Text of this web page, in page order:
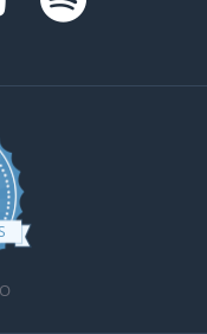
star rating